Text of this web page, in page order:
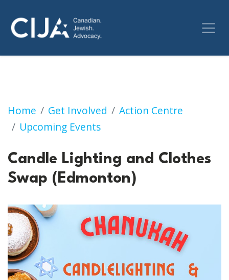
Home Get Involved
Action Centre
Upcoming Events
Candle Lighting and Clothes Swap
Candle Lighting and Clothes
Swap (Edmonton)